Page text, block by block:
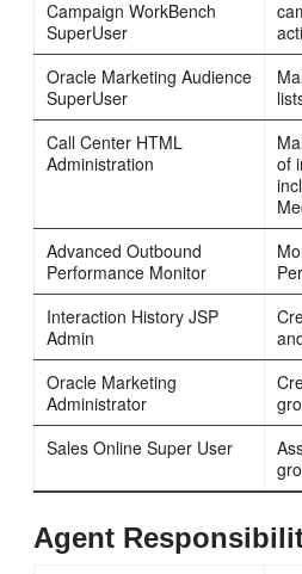
Campaign WorkBench
SuperUser
Oracle Marketing Audience
SuperUser
Call Center HTML
Administration
of
Advanced Outbound
Performance Monitor
Interaction History JSP
Admin
Oracle Marketing
Administrator
Sales Online Super User
Agent